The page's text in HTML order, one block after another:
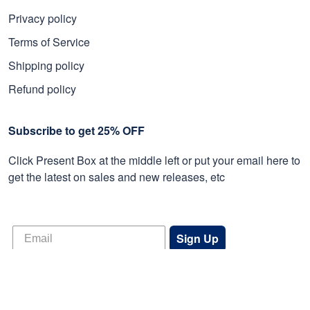
Privacy policy
Terms of Service
Shipping policy
Refund policy
Subscribe to get 25% OFF
Click Present Box at the middle left or put your email here to
get the latest on sales and new releases, etc
Sign Up